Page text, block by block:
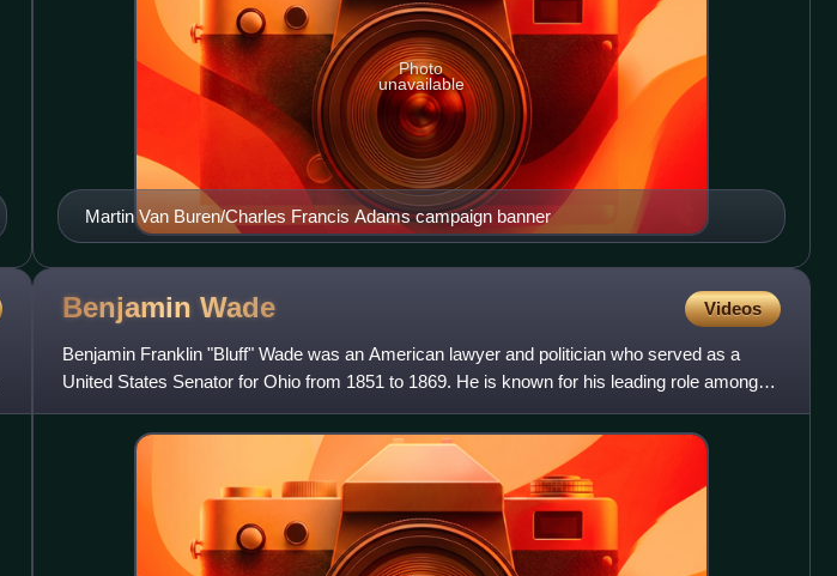
Martin Van Buren/Charles Francis Adams campaign banner
Photo
unavailable
Benjamin Wade Videos
Benjamin Franklin "Bluff" Wade was an American lawyer and politician who served as a
United States Senator for Ohio from 1851 to 1869. He is known for his leading role among
the Radical Republicans. H